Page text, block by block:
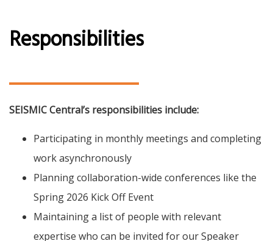
Responsibilities
SEISMIC Central’s responsibilities include:
Participating in monthly meetings and completing
work asynchronously
Planning collaboration-wide conferences like the
Spring 2026 Kick Off Event
Maintaining a list of people with relevant
expertise who can be invited for our Speaker